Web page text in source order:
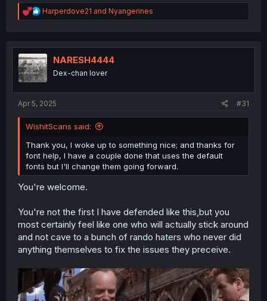
considering the so called fellas who would supposedly
do better didn't do so in the last three years.
titles done,and the results are close to fuss free.
This is the kind person you should be nuturing so they do
even more.
You can use anything but the bog standard Comic
the origins of it,Western comics,is pretty much stagnate
to a lack of gatekeeping.
Also,yes,feel free to use colours too,if you want.
No need to conform to normie high horse standards of
gen older PC.
R
e
t
i
o
n
Harperdove21 and Nyangerines
NARESH4444
Dex-chan lover
Apr 5, 2025 #31
WishitScans said:
Thank you, I woke up to something nice; and thanks for
font help, I have a couple done that uses the default
fonts but I'll change them going forward.
You're welcome.
You're not the first I have defended like this,but you
most certainly feel like one who will actually stick around
and not cave to a bunch of rando haters who never did
anything themselves to fix the issues they preceive.